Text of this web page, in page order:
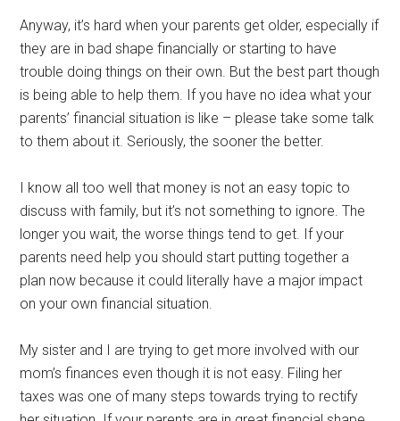
Anyway, it’s hard when your parents get older, especially if
they are in bad shape financially or starting to have
trouble doing things on their own. But the best part though
is being able to help them. If you have no idea what your
parents’ financial situation is like – please take some talk
to them about it. Seriously, the sooner the better.
I know all too well that money is not an easy topic to
discuss with family, but it’s not something to ignore. The
longer you wait, the worse things tend to get. If your
parents need help you should start putting together a
plan now because it could literally have a major impact
on your own financial situation.
My sister and I are trying to get more involved with our
mom’s finances even though it is not easy. Filing her
taxes was one of many steps towards trying to rectify